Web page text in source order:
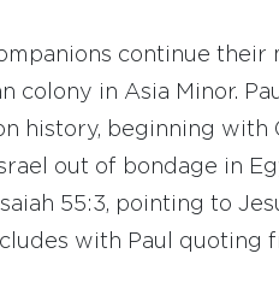
continue
colony in Asia Minor.
history, beginning with
out of bondage in
55:3, pointing to
with Paul quoting